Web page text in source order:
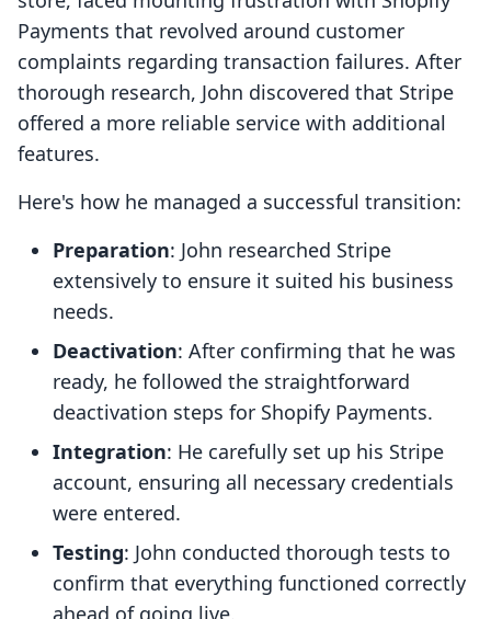
Payments that revolved around customer
complaints regarding transaction failures. After
thorough research, John discovered that Stripe
offered a more reliable service with additional
features.
Here's how he managed a successful transition:
Preparation: John researched Stripe
extensively to ensure it suited his business
needs.
Deactivation: After confirming that he was
ready, he followed the straightforward
deactivation steps for Shopify Payments.
Integration: He carefully set up his Stripe
account, ensuring all necessary credentials
were entered.
Testing: John conducted thorough tests to
confirm that everything functioned correctly